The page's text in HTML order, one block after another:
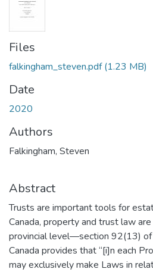
Files
falkingham_steven.pdf(1.23 MB)
Date
2020
Authors
Falkingham, Steven
Abstract
Trusts are important tools for
Canada, property and trust law
provincial level—section 92(13)
Canada provides that “[i]n each
may exclusively make Laws in